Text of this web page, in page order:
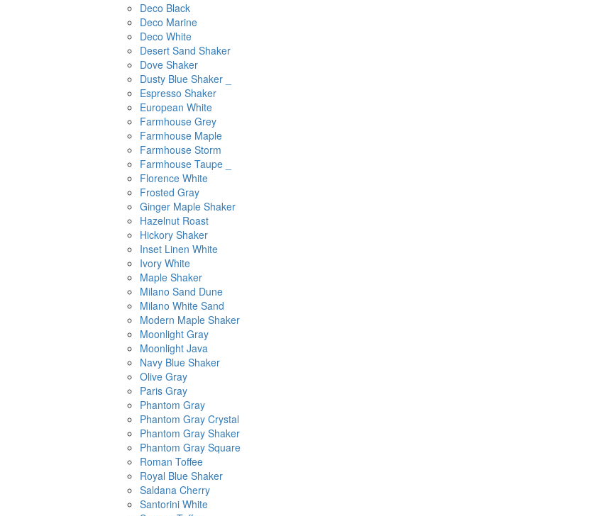
Deco Black
Deco Marine
Deco White
Desert Sand Shaker
Dove Shaker
Dusty Blue Shaker _
Espresso Shaker
European White
Farmhouse Grey
Farmhouse Maple
Farmhouse Storm
Farmhouse Taupe _
Florence White
Frosted Gray
Ginger Maple Shaker
Hazelnut Roast
Hickory Shaker
Inset Linen White
Ivory White
Maple Shaker
Milano Sand Dune
Milano White Sand
Modern Maple Shaker
Moonlight Gray
Moonlight Java
Navy Blue Shaker
Olive Gray
Paris Gray
Phantom Gray
Phantom Gray Crystal
Phantom Gray Shaker
Phantom Gray Square
Roman Toffee
Royal Blue Shaker
Saldana Cherry
Santorini White